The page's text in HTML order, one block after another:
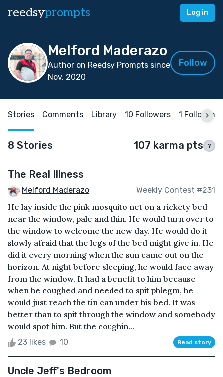
reedsyprompts Log in
Melford Maderazo
Author on Reedsy Prompts since
Nov, 2020
Follow
Stories Comments Library 10 Followers 1 Following
8 Stories 107 karma pts ?
The Real Illness
Melford Maderazo Weekly Contest #231
He lay inside the pink mosquito net on a rickety bed
near the window, pale and thin. He would turn over to
the window to welcome the new day. He would do it
slowly afraid that the legs of the bed might give in. He
did it every morning when the sun came out on the
horizon. At night before sleeping, he would face away
from the window. It had a benefit to him because
when he coughed and needed to spit phlegm, he
would just reach the tin can under his bed. It was
better than to spit through the window and somebody
would spot him. But the coughin...
23 likes 10 Read story
Uncle Jeff's Bedroom